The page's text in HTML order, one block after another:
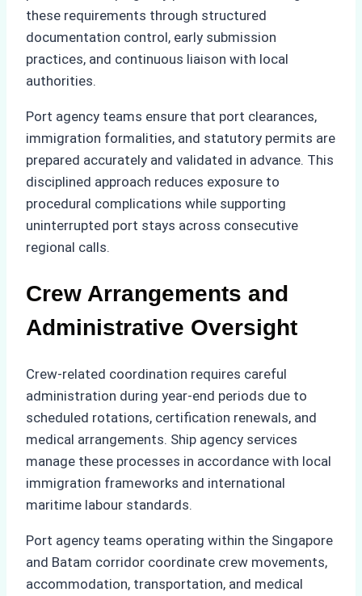
these requirements through structured
documentation control, early submission
practices, and continuous liaison with local
authorities.
Port agency teams ensure that port clearances,
immigration formalities, and statutory permits are
prepared accurately and validated in advance. This
disciplined approach reduces exposure to
procedural complications while supporting
uninterrupted port stays across consecutive
regional calls.
Crew Arrangements and
Administrative Oversight
Crew-related coordination requires careful
administration during year-end periods due to
scheduled rotations, certification renewals, and
medical arrangements. Ship agency services
manage these processes in accordance with local
immigration frameworks and international
maritime labour standards.
Port agency teams operating within the Singapore
and Batam corridor coordinate crew movements,
accommodation, transportation, and medical